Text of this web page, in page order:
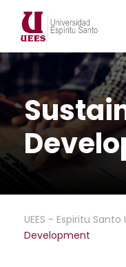
UEES - Espiritu
Development